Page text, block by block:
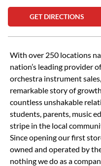
GET DIRECTIONS
Skip link
With over 250 locations
nation’s leading provider
orchestra instrument
remarkable story of
countless unshakable
students, parents, music
stripe in the local
Since opening our first
owned and operated by
nothing we do as a